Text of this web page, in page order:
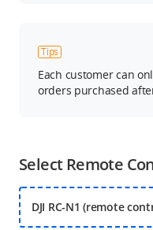
Tips
Each customer can
orders purchased
Select Remote
DJI RC-N1 (remote